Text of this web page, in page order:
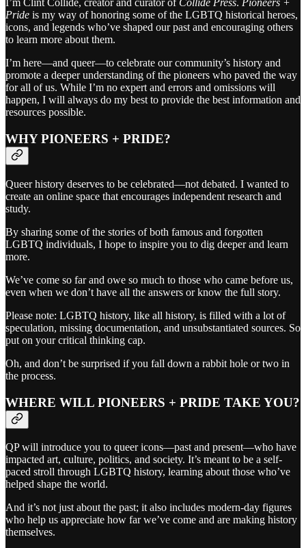
I’m Clint Collide, creator and curator of Collide Press. Pioneers +
Pride is my way of honoring some of the LGBTQ historical heroes,
icons, and legends who’ve shaped our past and encouraging others
to learn more about them.
I’m here—and queer—to celebrate our community’s history and
promote a deeper understanding of the pioneers who paved the way
for all of us. While I’m no expert and errors and omissions will
happen, I will always do my best to provide the best information and
resources possible.
WHY PIONEERS + PRIDE?
Queer history deserves to be celebrated—not debated. I wanted to
create an online space that encourages independent research and
study.
By sharing some of the stories of both famous and forgotten
LGBTQ individuals, I hope to inspire you to dig deeper and learn
more.
We’ve come so far and owe so much to those who came before us,
even when we don’t have all the answers or know the full story.
Please note: LGBTQ history, like all history, is filled with a lot of
speculation, missing documentation, and unsubstantiated sources. So
put on your critical thinking cap.
Oh, and don’t be surprised if you fall down a rabbit hole or two in
the process.
WHERE WILL PIONEERS + PRIDE TAKE YOU?
QP will introduce you to queer icons—past and present—who have
impacted art, culture, politics, and society. It’s meant to be a self-
paced stroll through LGBTQ history, learning about those who’ve
helped shape the world.
And it’s not just about the past; it also includes modern-day figures
who help us appreciate how far we’ve come and are making history
themselves.